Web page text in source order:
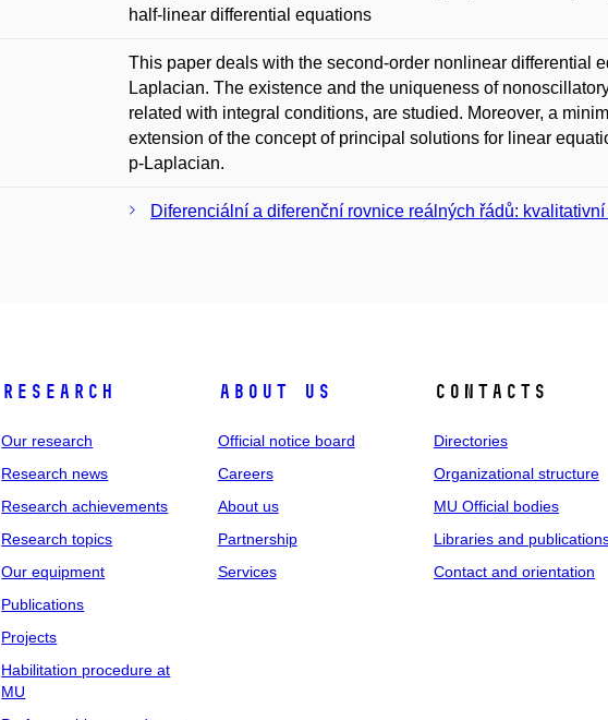
half-linear differential equations
This paper deals with the second-order nonlinear differential
Laplacian. The existence and the uniqueness of
related with integral conditions, are studied. Moreover, a
extension of the concept of principal solutions for linear
p-Laplacian.
Diferenciální a diferenční rovnice reálných řádů:
Research
Our research
Research news
Research achievements
Research topics
Our equipment
Publications
Projects
Habilitation procedure at
MU
About us
Official notice board
Careers
About us
Partnership
Services
Contacts
Directories
Organizational structure
MU Official bodies
Libraries and
Contact and orientation